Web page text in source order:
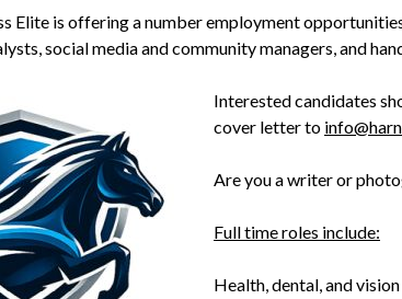
Elite is offering a number employment
social media and community managers, and
Interested candidates
cover letter to
Are you a writer or
Full time roles include:
Health, dental, and